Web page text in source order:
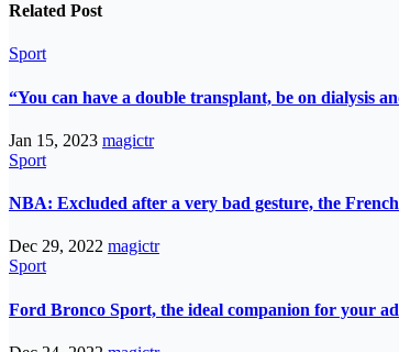
Related Post
Sport
“You can have a double transplant, be on dialysis
Jan 15, 2023 magictr
Sport
NBA: Excluded after a very bad gesture, the
Dec 29, 2022 magictr
Sport
Ford Bronco Sport, the ideal companion for your